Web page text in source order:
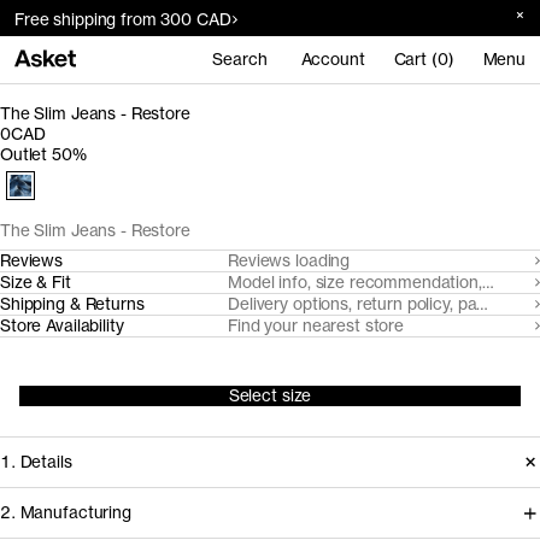
Free shipping from 300 CAD
Search Account Cart (0) Menu
The Slim Jeans - Restore
The Slim Jeans - Restore
0CAD
Outlet 50%
Reviews
Reviews loading
Size & Fit
Model info, size recommendation, size
Shipping & Returns
Delivery options, return policy, payment
Store Availability
Find your nearest store
Select size
1. Details
2. Manufacturing